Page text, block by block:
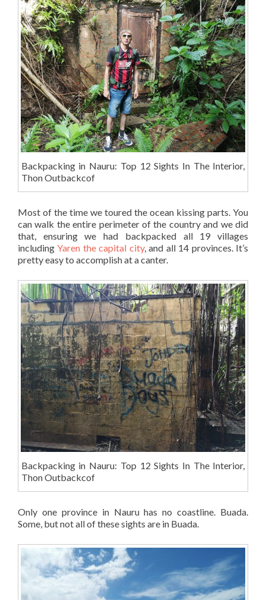
Backpacking in Nauru: Top 12 Sights In The Interior,
Thon Outbackcof
Most of the time we toured the ocean kissing parts. You
can walk the entire perimeter of the country and we did
that, ensuring we had backpacked all 19 villages
includingYaren the capital city, and all 14 provinces. It’s
pretty easy to accomplish at a canter.
Backpacking in Nauru: Top 12 Sights In The Interior,
Thon Outbackcof
Only one province in Nauru has no coastline. Buada.
Some, but not all of these sights are in Buada.